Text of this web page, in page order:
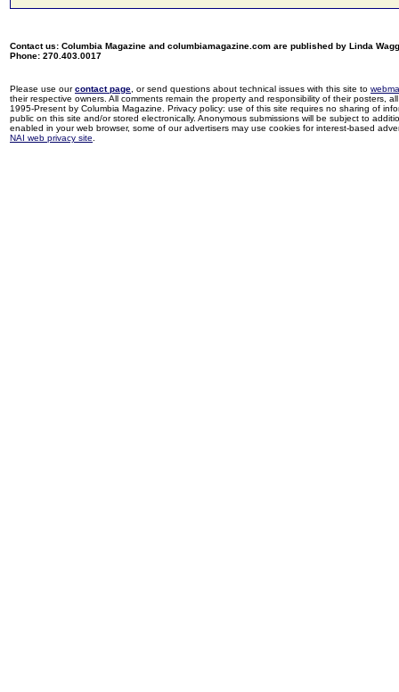
Contact us: Columbia Magazine and columbiamagazine.com are published by Linda
Phone: 270.403.0017
Please use ourcontact page , or send questions about technical issues with this site to
their respective owners. All comments remain the property and responsibility of their posters,
1995-Present by Columbia Magazine. Privacy policy: use of this site requires no sharing of
public on this site and/or stored electronically. Anonymous submissions will be subject to
enabled in your web browser, some of our advertisers may use cookies for interest-based
NAI web privacy site